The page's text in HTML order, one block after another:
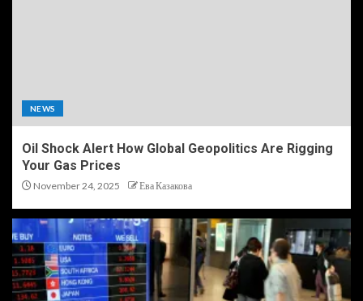
NEWS
Oil Shock Alert How Global Geopolitics Are Rigging
Your Gas Prices
November 24, 2025 Ева Казакова